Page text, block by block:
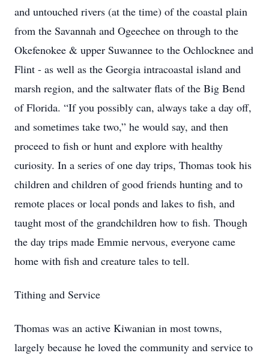
and untouched rivers (at the time) of the coastal plain
from the Savannah and Ogeechee on through to the
Okefenokee & upper Suwannee to the Ochlocknee and
Flint - as well as the Georgia intracoastal island and
marsh region, and the saltwater flats of the Big Bend
of Florida. “If you possibly can, always take a day off,
and sometimes take two,” he would say, and then
proceed to fish or hunt and explore with healthy
curiosity. In a series of one day trips, Thomas took his
children and children of good friends hunting and to
remote places or local ponds and lakes to fish, and
taught most of the grandchildren how to fish. Though
the day trips made Emmie nervous, everyone came
home with fish and creature tales to tell.
Tithing and Service
Thomas was an active Kiwanian in most towns,
largely because he loved the community and service to